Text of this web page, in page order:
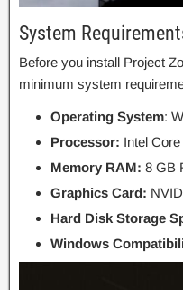
System
Before you install Project
minimum system
Operating System:
Processor: Intel
Memory RAM: 8 GB
Graphics Card:
Hard Disk Storage
Windows